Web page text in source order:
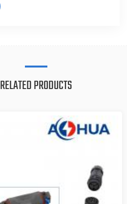
RELATED PRODUCTS